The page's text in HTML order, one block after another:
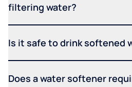
filtering water?
Is it safe to drink softened
Does a water softener